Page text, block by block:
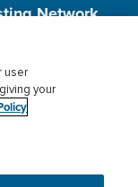
Network,
Privacy
user
your